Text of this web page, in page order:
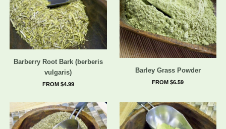
Barberry Root Bark (berberis
vulgaris)
FROM $4.99
Barley Grass Powder
FROM $6.59